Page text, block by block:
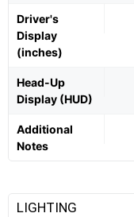
Driver's
Display
(inches)
Head-Up
Display (HUD)
Additional
Notes
LIGHTING